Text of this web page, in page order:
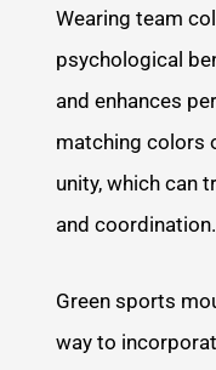
Wearing team
psychological
and enhances
matching colors
unity, which can
and coordination.
Green sports
way to